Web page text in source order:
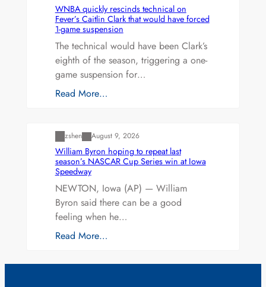
WNBA quickly rescinds technical on
Fever’s Caitlin Clark that would have forced
1-game suspension
The technical would have been Clark’s
eighth of the season, triggering a one-
game suspension for…
Read More…
zshen August 9, 2026
William Byron hoping to repeat last
season’s NASCAR Cup Series win at Iowa
Speedway
NEWTON, Iowa (AP) — William
Byron said there can be a good
feeling when he…
Read More…